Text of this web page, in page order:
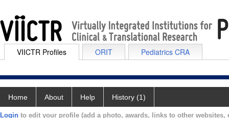
VIICTR Profiles ORIT Pediatrics CRA
Home About Help History (1)
Login to edit your profile (add a photo, awards, links to other websites,